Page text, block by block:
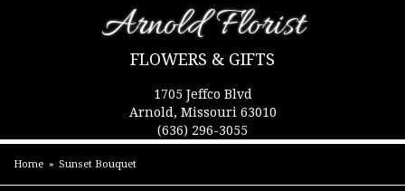
Arnold Florist
FLOWERS & GIFTS
1705 Jeffco Blvd
Arnold, Missouri 63010
(636) 296-3055
Home Sunset Bouquet